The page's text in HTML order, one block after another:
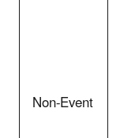
Non-Event